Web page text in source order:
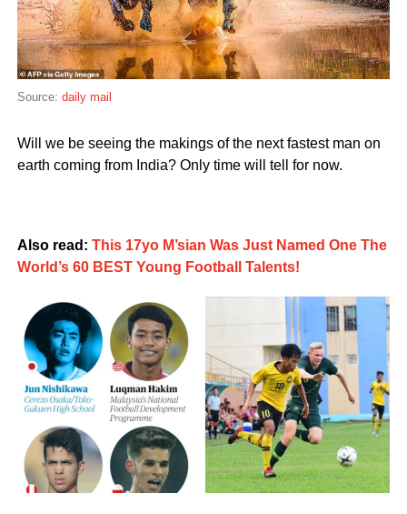
Source: daily mail
Will we be seeing the makings of the next fastest man on
earth coming from India? Only time will tell for now.
Also read: This 17yo M’sian Was Just Named One The
World’s 60 BEST Young Football Talents!